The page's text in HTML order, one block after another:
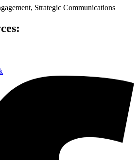
Strategic Communications